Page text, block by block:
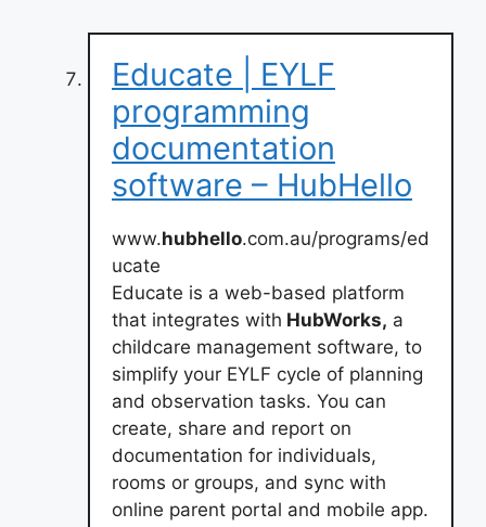
Educate | EYLF
programming
documentation
software – HubHello
www.hubhello.com.au/programs/ed
ucate
Educate is a web-based platform
that integrates with HubWorks, a
childcare management software, to
simplify your EYLF cycle of planning
and observation tasks. You can
create, share and report on
documentation for individuals,
rooms or groups, and sync with
online parent portal and mobile app.